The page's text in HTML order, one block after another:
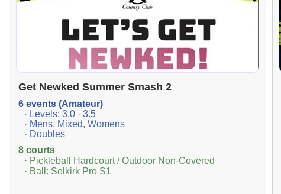
Get Newked Summer Smash 2
6 events (Amateur)
· Levels: 3.0 · 3.5
· Mens, Mixed, Womens
· Doubles
8 courts
· Pickleball Hardcourt / Outdoor Non-Covered
· Ball: Selkirk Pro S1